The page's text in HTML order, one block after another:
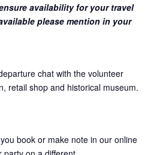
availability for your travel
please mention in your
chat with the volunteer
retail shop and historical museum.
book or make note in our online